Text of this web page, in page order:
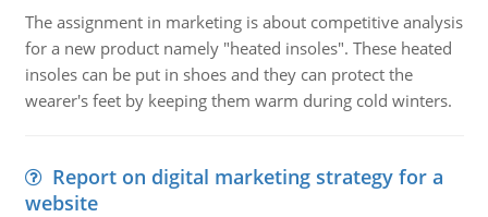
The assignment in marketing is about competitive analysis
for a new product namely "heated insoles". These heated
insoles can be put in shoes and they can protect the
wearer's feet by keeping them warm during cold winters.
Report on digital marketing strategy for a
website